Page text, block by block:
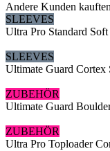
Andere Kunden
SLEEVES
Ultra Pro Standard
SLEEVES
Ultimate Guard Cortex
ZUBEHÖR
Ultimate Guard
ZUBEHÖR
Ultra Pro Toploader